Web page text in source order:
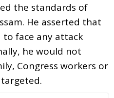
the standards of
He asserted that
face any attack
he would not
Congress workers or